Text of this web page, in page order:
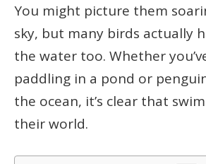
You might picture them
sky, but many birds actually
the water too. Whether
paddling in a pond or
the ocean, it’s clear that
their world.